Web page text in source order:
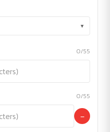
▾
0/55
0/55
−